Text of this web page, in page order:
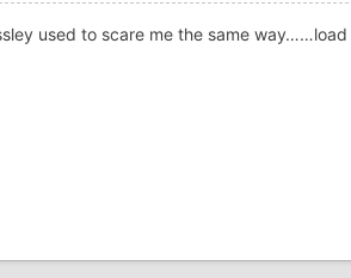
used to scare me the same way……load